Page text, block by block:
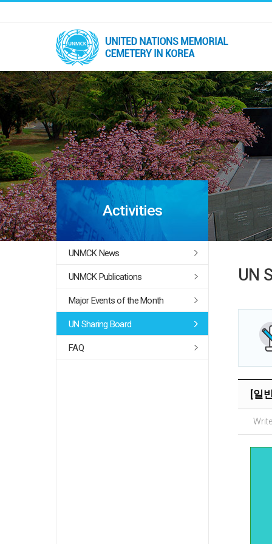
Activities
UNMCK News
UNMCK Publications
Major Events of the Month
UN Sharing Board
FAQ
UN
[일